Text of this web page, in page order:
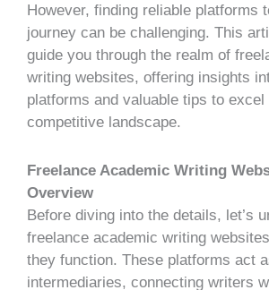
However, finding reliable platforms
journey can be challenging. This
guide you through the realm of
writing websites, offering insights
platforms and valuable tips to excel
competitive landscape.
Freelance Academic Writing
Overview
Before diving into the details, let’s
freelance academic writing
they function. These platforms act
intermediaries, connecting writers